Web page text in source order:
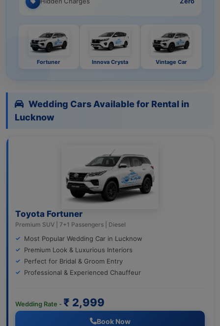
Fortuner Innova Crysta Vintage Car
Wedding Cars Available for Rental in
Lucknow
Toyota Fortuner
Premium SUV | 7+1 Passengers | Diesel
Most Popular Wedding Car in Lucknow
Premium Look & Luxurious Interiors
Perfect for Bridal & Groom Entry
Professional & Experienced Chauffeur
Wedding Rate - ₹ 2,999
Book Now